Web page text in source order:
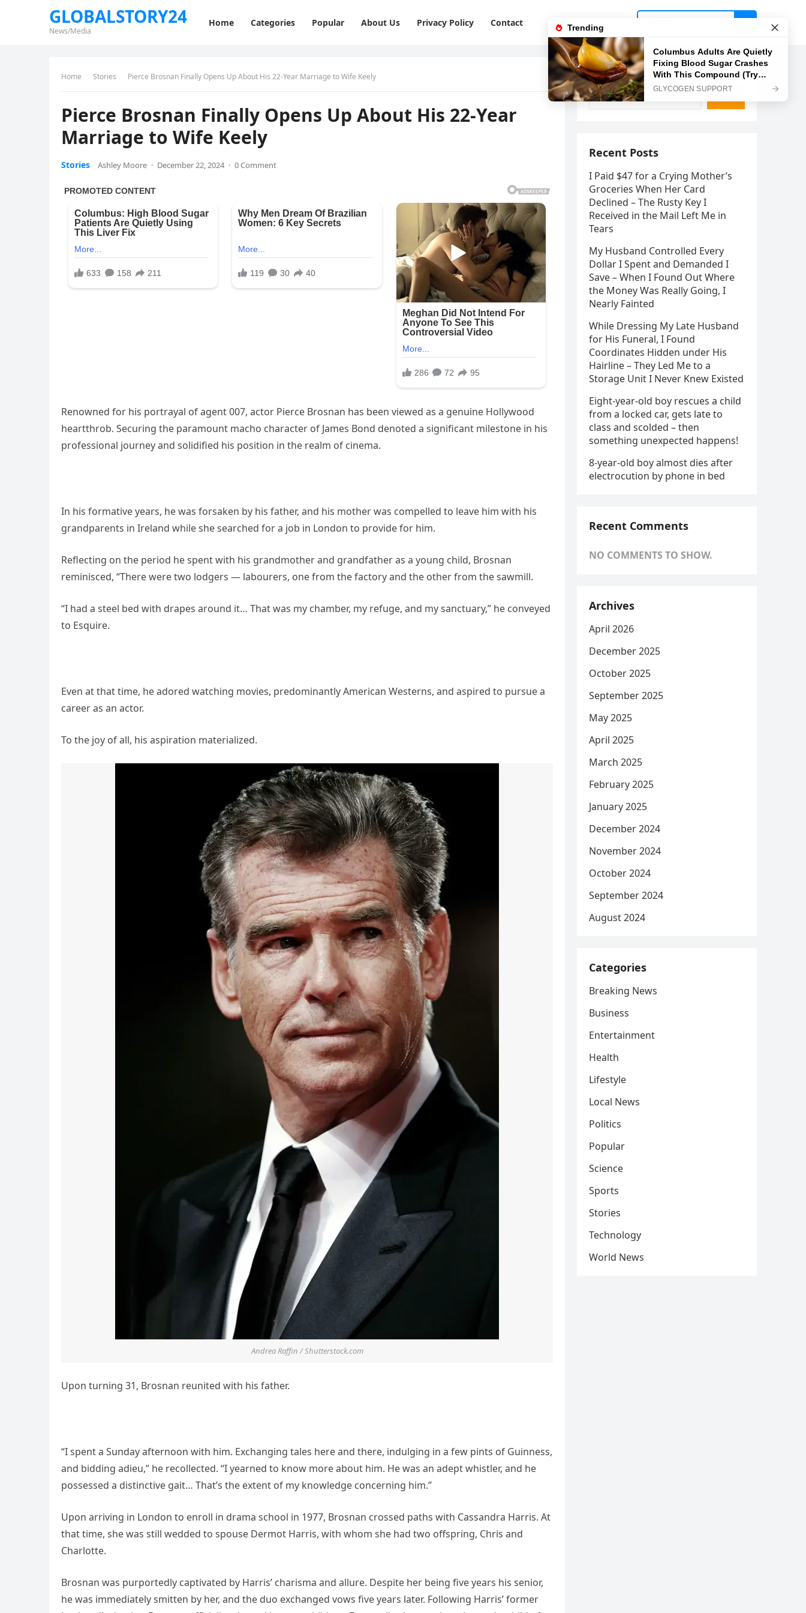
GLOBALSTORY24
News/Media
Home Categories Popular About Us Privacy Policy Contact
Home Stories Pierce Brosnan Finally Opens Up About His 22-Year Marriage to Wife Keely
Pierce Brosnan Finally Opens Up About His 22-Year
Marriage to Wife Keely
Stories Ashley Moore · December 22, 2024 · 0 Comment
Renowned for his portrayal of agent 007, actor Pierce Brosnan has been viewed as a genuine Hollywood
heartthrob. Securing the paramount macho character of James Bond denoted a significant milestone in his
professional journey and solidified his position in the realm of cinema.
In his formative years, he was forsaken by his father, and his mother was compelled to leave him with his
grandparents in Ireland while she searched for a job in London to provide for him.
Reflecting on the period he spent with his grandmother and grandfather as a young child, Brosnan
reminisced, “There were two lodgers — labourers, one from the factory and the other from the sawmill.
“I had a steel bed with drapes around it… That was my chamber, my refuge, and my sanctuary,” he conveyed
to Esquire.
Even at that time, he adored watching movies, predominantly American Westerns, and aspired to pursue a
career as an actor.
To the joy of all, his aspiration materialized.
Andrea Raffin / Shutterstock.com
Upon turning 31, Brosnan reunited with his father.
“I spent a Sunday afternoon with him. Exchanging tales here and there, indulging in a few pints of Guinness,
and bidding adieu,” he recollected. “I yearned to know more about him. He was an adept whistler, and he
possessed a distinctive gait… That’s the extent of my knowledge concerning him.”
Upon arriving in London to enroll in drama school in 1977, Brosnan crossed paths with Cassandra Harris. At
that time, she was still wedded to spouse Dermot Harris, with whom she had two offspring, Chris and
Charlotte.
Brosnan was purportedly captivated by Harris’ charisma and allure. Despite her being five years his senior,
he was immediately smitten by her, and the duo exchanged vows five years later. Following Harris’ former
Search
Recent Posts
I Paid $47 for a Crying Mother’s
Groceries When Her Card
Declined – The Rusty Key I
Received in the Mail Left Me in
Tears
My Husband Controlled Every
Dollar I Spent and Demanded I
Save – When I Found Out Where
the Money Was Really Going, I
Nearly Fainted
While Dressing My Late Husband
for His Funeral, I Found
Coordinates Hidden under His
Hairline – They Led Me to a
Storage Unit I Never Knew Existed
Eight-year-old boy rescues a child
from a locked car, gets late to
class and scolded – then
something unexpected happens!
8-year-old boy almost dies after
electrocution by phone in bed
Recent Comments
NO COMMENTS TO SHOW.
Archives
April 2026
December 2025
October 2025
September 2025
May 2025
April 2025
March 2025
February 2025
January 2025
December 2024
November 2024
October 2024
September 2024
August 2024
Categories
Breaking News
Business
Entertainment
Health
Lifestyle
Local News
Politics
Popular
Science
Sports
Stories
Technology
World News